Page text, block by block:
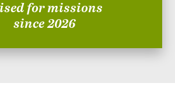
for missions
since 2026